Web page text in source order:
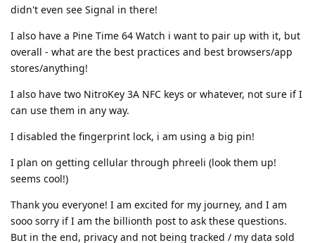
didn't even see Signal in there!
I also have a Pine Time 64 Watch i want to pair up with it, but
overall - what are the best practices and best browsers/app
stores/anything!
I also have two NitroKey 3A NFC keys or whatever, not sure if I
can use them in any way.
I disabled the fingerprint lock, i am using a big pin!
I plan on getting cellular through phreeli (look them up!
seems cool!)
Thank you everyone! I am excited for my journey, and I am
sooo sorry if I am the billionth post to ask these questions.
But in the end, privacy and not being tracked / my data sold